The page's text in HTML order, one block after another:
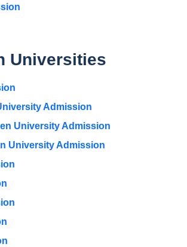
Universities
Admission
University Admission
University Admission